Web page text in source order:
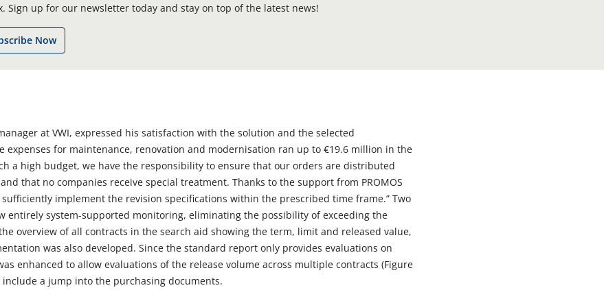
Sign up for our newsletter today and stay on top of the latest news!
Now
at VWI, expressed his satisfaction with the solution and the selected
expenses for maintenance, renovation and modernisation ran up to €19.6 million in the
a high budget, we have the responsibility to ensure that our orders are distributed
that no companies receive special treatment. Thanks to the support from PROMOS
implement the revision specifications within the prescribed time frame.” Two
entirely system-supported monitoring, eliminating the possibility of exceeding the
overview of all contracts in the search aid showing the term, limit and released value,
was also developed. Since the standard report only provides evaluations on
enhanced to allow evaluations of the release volume across multiple contracts (Figure
a jump into the purchasing documents.